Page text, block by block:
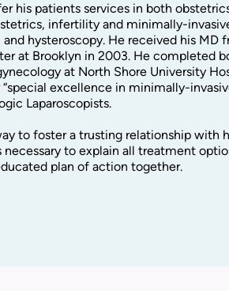
his patients services in both
infertility and minimally-
hysteroscopy. He received his MD
at Brooklyn in 2003. He completed
at North Shore University
excellence in minimally-
Laparoscopists.
to foster a trusting relationship with
to explain all treatment
plan of action together.